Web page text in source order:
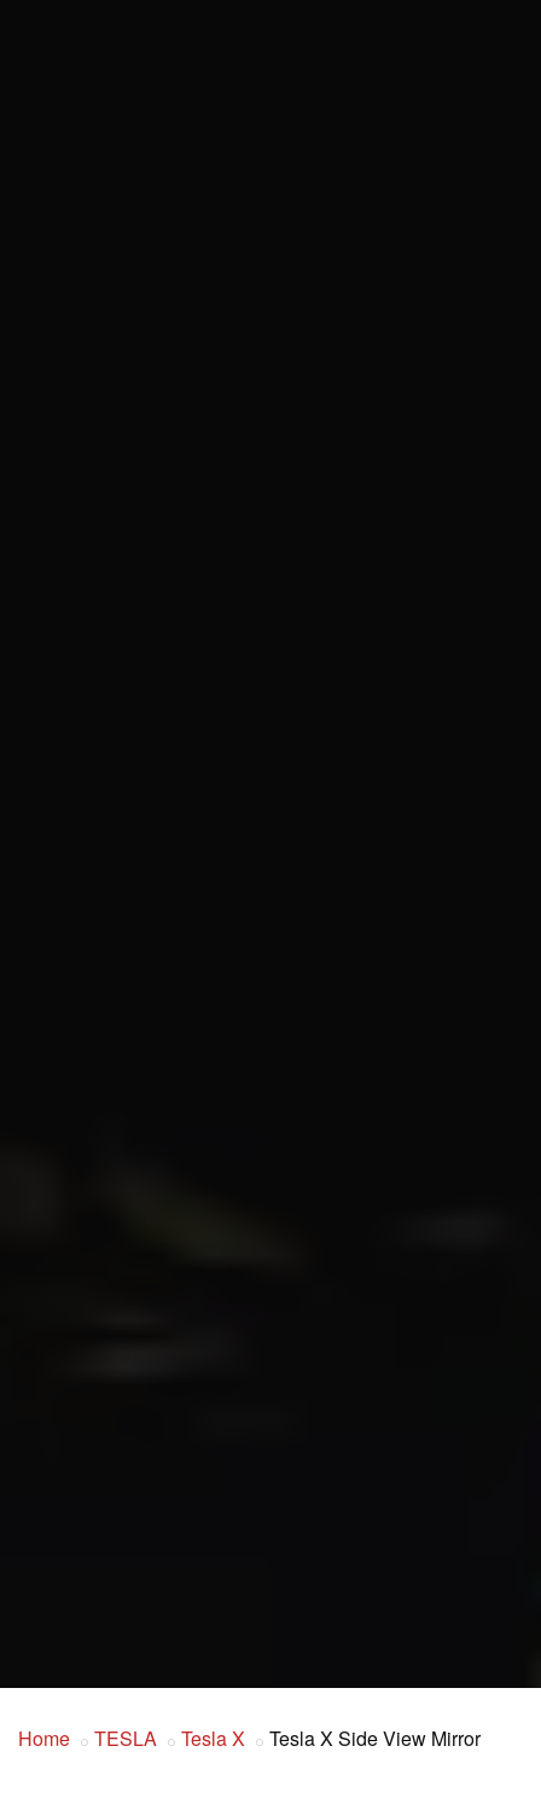
Home TESLA Tesla X Tesla X Side View Mirror